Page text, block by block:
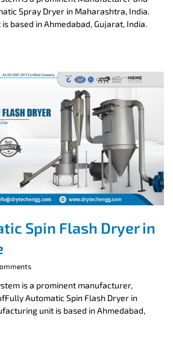
Spray Dryer in Maharashtra, India.
based in Ahmedabad, Gujarat, India.
Spin Flash Dryer in
is a prominent manufacturer,
Automatic Spin Flash Dryer in
unit is based in Ahmedabad,